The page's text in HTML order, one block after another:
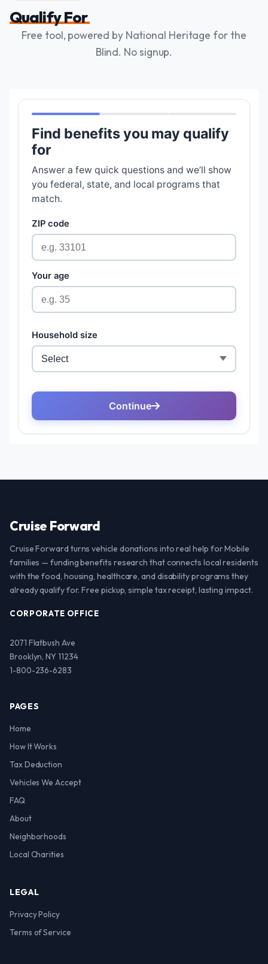
Qualify For
Free tool, powered by National Heritage for the
Blind. No signup.
Cruise Forward
Cruise Forward turns vehicle donations into real help for Mobile
families — funding benefits research that connects local residents
with the food, housing, healthcare, and disability programs they
already qualify for. Free pickup, simple tax receipt, lasting impact.
CORPORATE OFFICE
2071 Flatbush Ave
Brooklyn, NY 11234
1-800-236-6283
PAGES
Home
How It Works
Tax Deduction
Vehicles We Accept
FAQ
About
Neighborhoods
Local Charities
LEGAL
Privacy Policy
Terms of Service